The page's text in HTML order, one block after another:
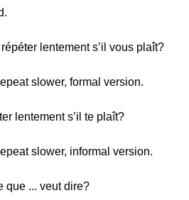
lentement s’il vous plaît?
slower, formal version.
lentement s’il te plaît?
slower, informal version.
que ... veut dire?